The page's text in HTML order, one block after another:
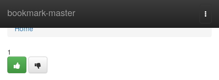
bookmark-master
Home
Home
1